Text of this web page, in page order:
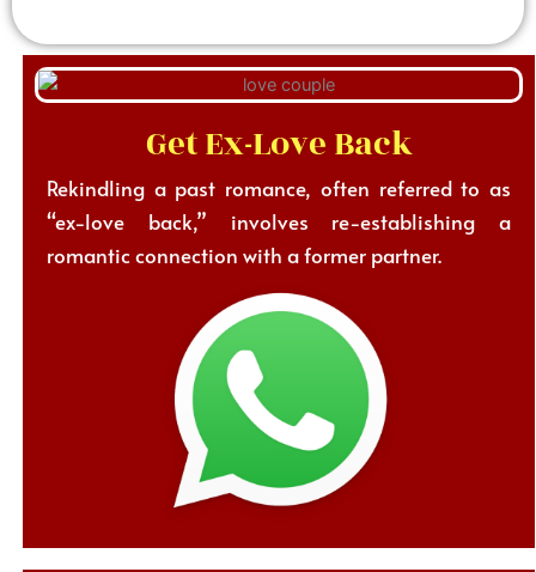
Get Ex-Love Back
Rekindling a past romance, often referred to as
“ex-love back,” involves re-establishing a
romantic connection with a former partner.